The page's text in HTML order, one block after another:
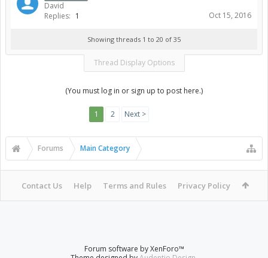
David
Replies: 1 Oct 15, 2016
Showing threads 1 to 20 of 35
Thread Display Options
(You must log in or sign up to post here.)
1 2 Next >
Forums Main Category
Contact Us Help Terms and Rules Privacy Policy
Forum software by XenForo™